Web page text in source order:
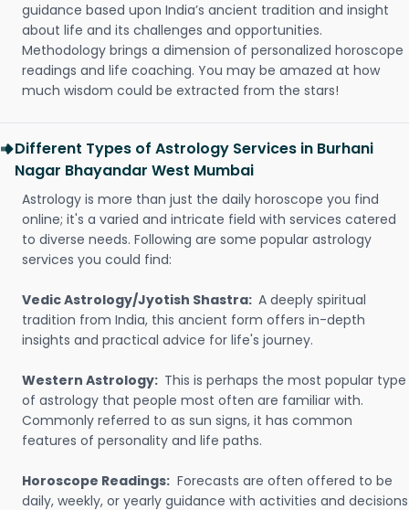
guidance based upon India’s ancient tradition and insight
about life and its challenges and opportunities.
Methodology brings a dimension of personalized horoscope
readings and life coaching. You may be amazed at how
much wisdom could be extracted from the stars!
Different Types of Astrology Services in Burhani
Nagar Bhayandar West Mumbai
Astrology is more than just the daily horoscope you find
online; it's a varied and intricate field with services catered
to diverse needs. Following are some popular astrology
services you could find:
Vedic Astrology/Jyotish Shastra: A deeply spiritual
tradition from India, this ancient form offers in-depth
insights and practical advice for life's journey.
Western Astrology: This is perhaps the most popular type
of astrology that people most often are familiar with.
Commonly referred to as sun signs, it has common
features of personality and life paths.
Horoscope Readings: Forecasts are often offered to be
daily, weekly, or yearly guidance with activities and decisions